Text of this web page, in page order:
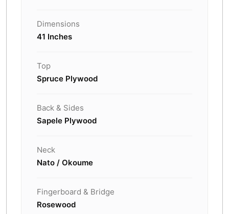
Dimensions
41 Inches
Top
Spruce Plywood
Back & Sides
Sapele Plywood
Neck
Nato / Okoume
Fingerboard & Bridge
Rosewood